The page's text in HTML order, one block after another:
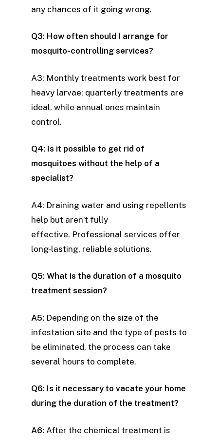
any chances of it going wrong.
Q3: How often should I arrange for
mosquito-controlling services?
A3: Monthly treatments work best for
heavy larvae; quarterly treatments are
ideal, while annual ones maintain
control.
Q4: Is it possible to get rid of
mosquitoes without the help of a
specialist?
A4: Draining water and using repellents
help but aren’t fully
effective. Professional services offer
long-lasting, reliable solutions.
Q5: What is the duration of a mosquito
treatment session?
A5: Depending on the size of the
infestation site and the type of pests to
be eliminated, the process can take
several hours to complete.
Q6: Is it necessary to vacate your home
during the duration of the treatment?
A6: After the chemical treatment is